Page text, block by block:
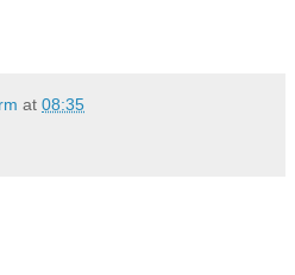
at 08:35